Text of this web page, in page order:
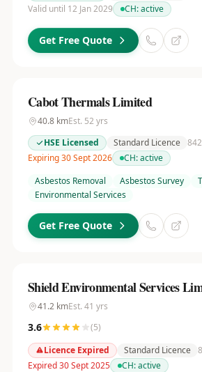
Valid until 12 Jan 2029
CH:active
Get Free Quote
Cabot Thermals Limited
40.8kmEst. 52 yrs
HSE Licensed
Standard Licence
Expiring 30 Sept 2026
CH:active
Asbestos Removal
Asbestos Survey
Environmental Services
Get Free Quote
Shield Environmental Services
41.2kmEst. 41 yrs
3.6 (5)
Licence Expired
Standard Licence
Expired 30 Sept 2025
CH:active